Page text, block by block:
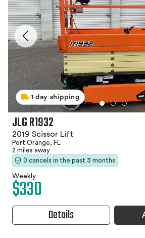
1 day shipping
JLG R1932
2019 Scissor Lift
Port Orange, FL
2 miles away
0 cancels in the past 3 months
Weekly
$330
Details